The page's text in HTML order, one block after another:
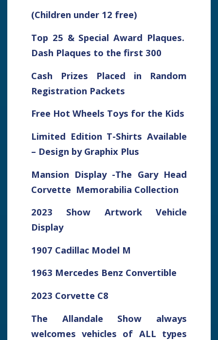
(Children under 12 free)
Top 25 & Special Award Plaques.
Dash Plaques to the first 300
Cash Prizes Placed in Random
Registration Packets
Free Hot Wheels Toys for the Kids
Limited Edition T-Shirts Available
– Design by Graphix Plus
Mansion Display -The Gary Head
Corvette Memorabilia Collection
2023 Show Artwork Vehicle
Display
1907 Cadillac Model M
1963 Mercedes Benz Convertible
2023 Corvette C8
The Allandale Show always
welcomes vehicles of ALL types